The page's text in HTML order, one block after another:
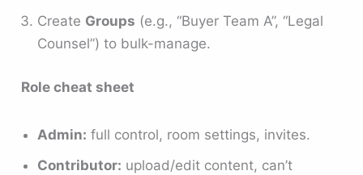
Create Groups (e.g., “Buyer Team A”, “Legal
Counsel”) to bulk-manage.
Role cheat sheet
Admin: full control, room settings, invites.
Contributor: upload/edit content, can’t